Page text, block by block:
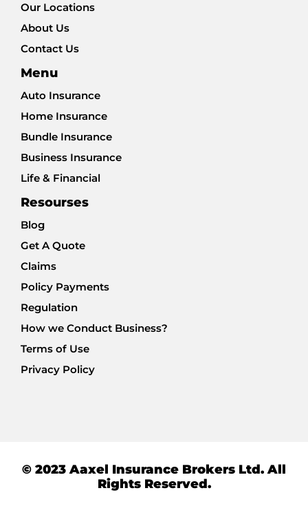
Our Locations
About Us
Contact Us
Menu
Auto Insurance
Home Insurance
Bundle Insurance
Business Insurance
Life & Financial
Resourses
Blog
Get A Quote
Claims
Policy Payments
Regulation
How we Conduct Business?
Terms of Use
Privacy Policy
© 2023 Aaxel Insurance Brokers Ltd. All
Rights Reserved.